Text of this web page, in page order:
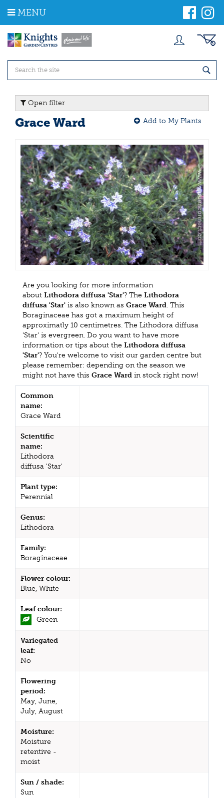
m
MENU
Open filter
Grace Ward Add to My Plants
Are you looking for more information
about Lithodora diffusa 'Star'? The Lithodora
diffusa 'Star' is also known as Grace Ward. This
Boraginaceae has got a maximum height of
approximatly 10 centimetres. The Lithodora diffusa
'Star' is evergreen. Do you want to have more
information or tips about the Lithodora diffusa
'Star'? You're welcome to visit our garden centre but
please remember: depending on the season we
might not have this Grace Ward in stock right now!
Common
name:
Grace Ward
Scientific
name:
Lithodora
diffusa 'Star'
Plant type:
Perennial
Genus:
Lithodora
Family:
Boraginaceae
Flower colour:
Blue, White
Leaf colour:
Green
Variegated
leaf:
No
Flowering
period:
May, June,
July, August
Moisture:
Moisture
retentive -
moist
Sun / shade:
Sun